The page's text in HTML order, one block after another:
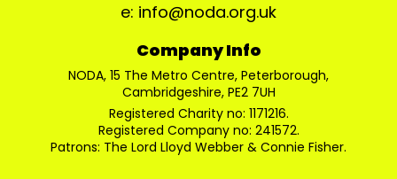
e: info@noda.org.uk
Company Info
NODA, 15 The Metro Centre, Peterborough,
Cambridgeshire, PE2 7UH
Registered Charity no: 1171216.
Registered Company no: 241572.
Patrons: The Lord Lloyd Webber & Connie Fisher.